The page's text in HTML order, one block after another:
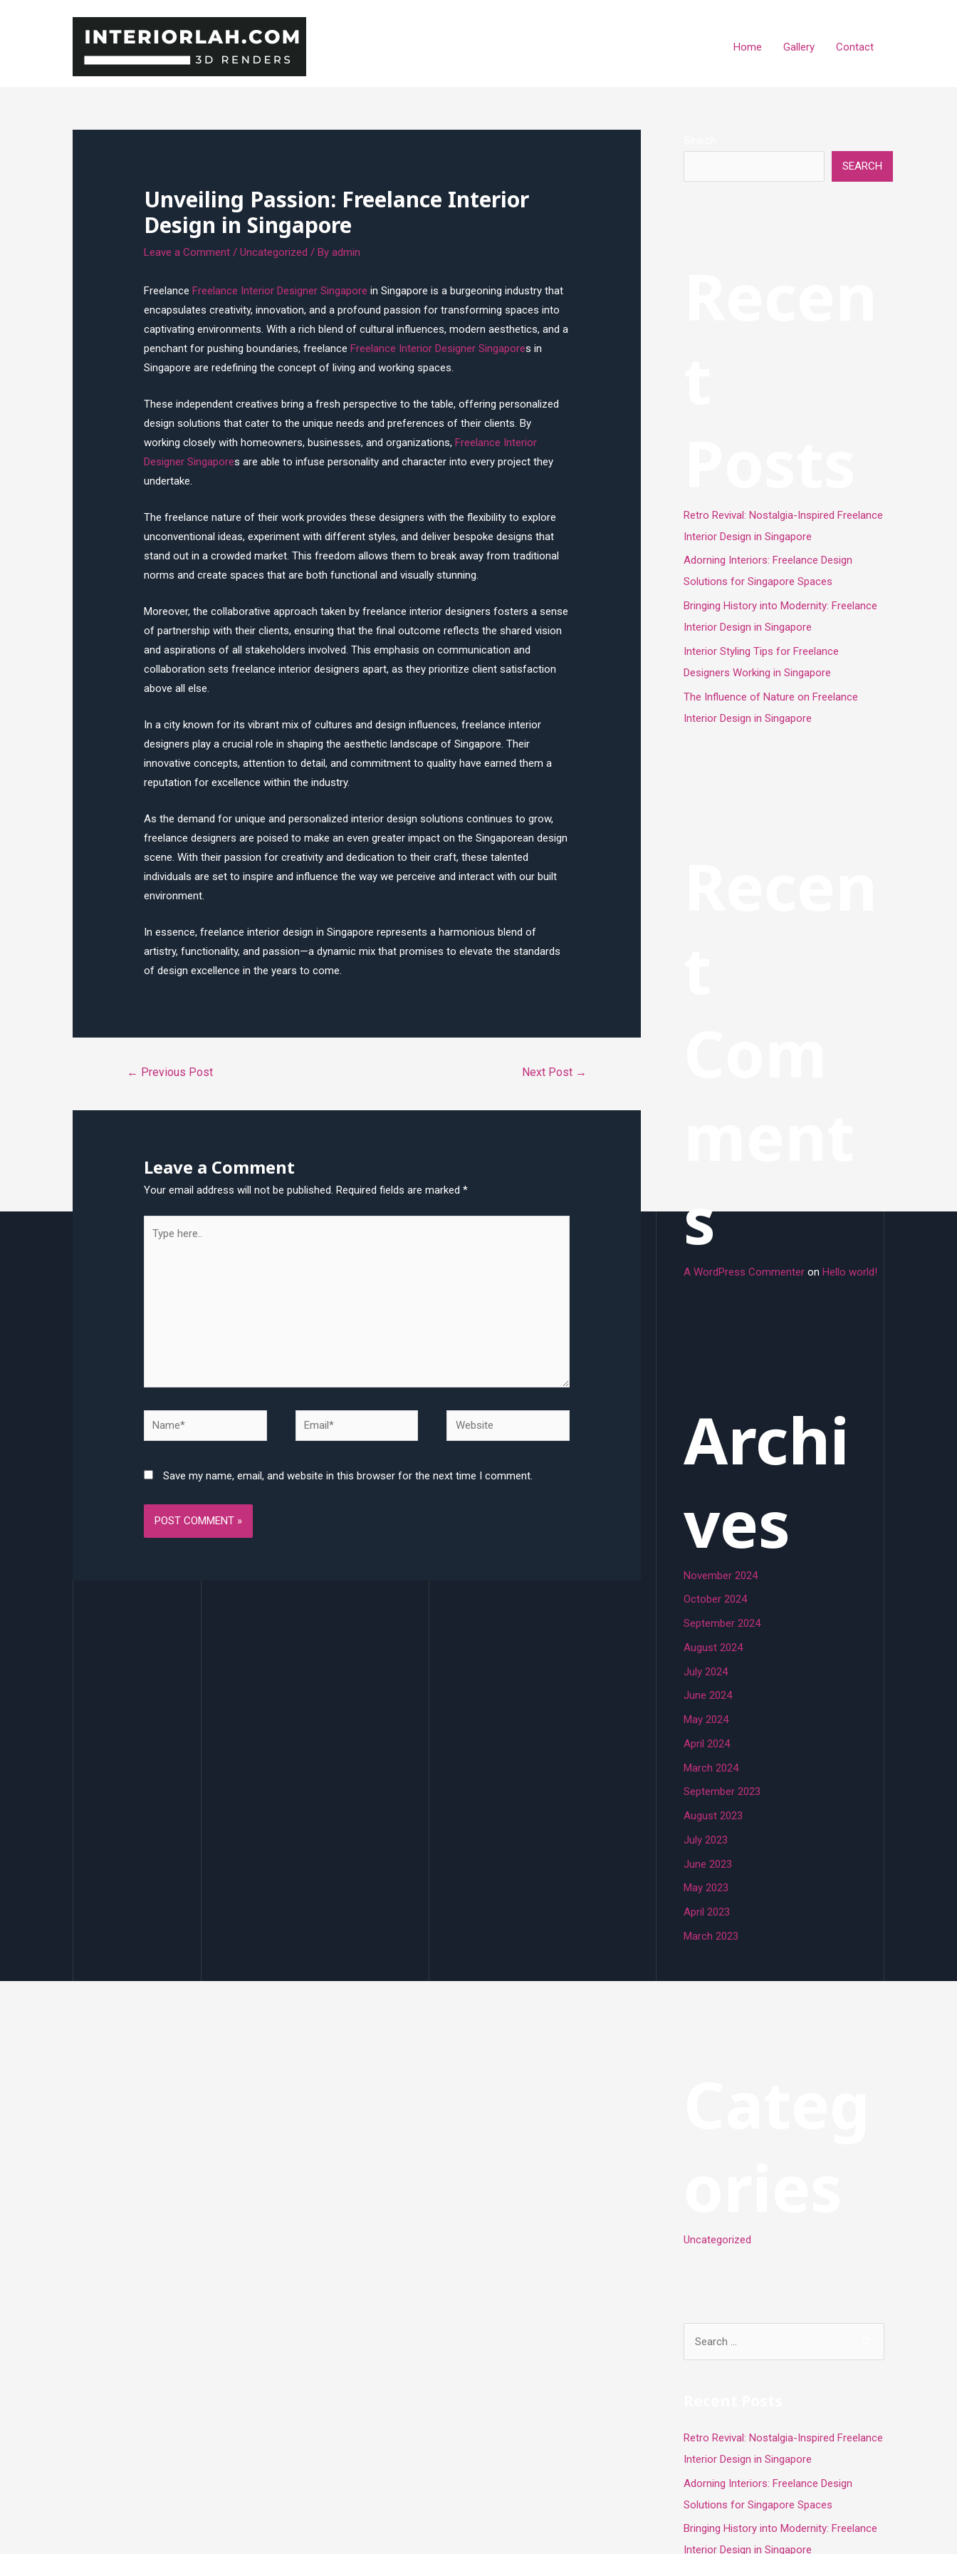
Home Gallery Contact
Unveiling Passion: Freelance Interior
Design in Singapore
Leave a Comment /Uncategorized / Byadmin
FreelanceFreelance Interior Designer Singapore in Singapore is a burgeoning industry that
encapsulates creativity, innovation, and a profound passion for transforming spaces into
captivating environments. With a rich blend of cultural influences, modern aesthetics, and a
penchant for pushing boundaries, freelanceFreelance Interior Designer Singapores in
Singapore are redefining the concept of living and working spaces.
These independent creatives bring a fresh perspective to the table, offering personalized
design solutions that cater to the unique needs and preferences of their clients. By
working closely with homeowners, businesses, and organizations,Freelance Interior
Designer Singapores are able to infuse personality and character into every project they
undertake.
The freelance nature of their work provides these designers with the flexibility to explore
unconventional ideas, experiment with different styles, and deliver bespoke designs that
stand out in a crowded market. This freedom allows them to break away from traditional
norms and create spaces that are both functional and visually stunning.
Moreover, the collaborative approach taken by freelance interior designers fosters a sense
of partnership with their clients, ensuring that the final outcome reflects the shared vision
and aspirations of all stakeholders involved. This emphasis on communication and
collaboration sets freelance interior designers apart, as they prioritize client satisfaction
above all else.
In a city known for its vibrant mix of cultures and design influences, freelance interior
designers play a crucial role in shaping the aesthetic landscape of Singapore. Their
innovative concepts, attention to detail, and commitment to quality have earned them a
reputation for excellence within the industry.
As the demand for unique and personalized interior design solutions continues to grow,
freelance designers are poised to make an even greater impact on the Singaporean design
scene. With their passion for creativity and dedication to their craft, these talented
individuals are set to inspire and influence the way we perceive and interact with our built
environment.
In essence, freelance interior design in Singapore represents a harmonious blend of
artistry, functionality, and passion—a dynamic mix that promises to elevate the standards
of design excellence in the years to come.
← Previous Post Next Post →
Leave a Comment
Your email address will not be published. Required fields are marked*
here..
Name* Email* Website
Save my name, email, and website in this browser for the next time I comment.
SEARCH
Retro Revival: Nostalgia-Inspired Freelance
Interior Design in Singapore
Adorning Interiors: Freelance Design
Solutions for Singapore Spaces
Bringing History into Modernity: Freelance
Interior Design in Singapore
Interior Styling Tips for Freelance
Designers Working in Singapore
The Influence of Nature on Freelance
Interior Design in Singapore
s
A WordPress Commenter on Hello world!
Archi
ves
November 2024
October 2024
September 2024
August 2024
July 2024
June 2024
May 2024
April 2024
March 2024
September 2023
August 2023
July 2023
June 2023
May 2023
April 2023
March 2023
Uncategorized
h
f
o
r
:
Retro Revival: Nostalgia-Inspired Freelance
Interior Design in Singapore
Adorning Interiors: Freelance Design
Solutions for Singapore Spaces
Bringing History into Modernity: Freelance
Interior Design in Singapore